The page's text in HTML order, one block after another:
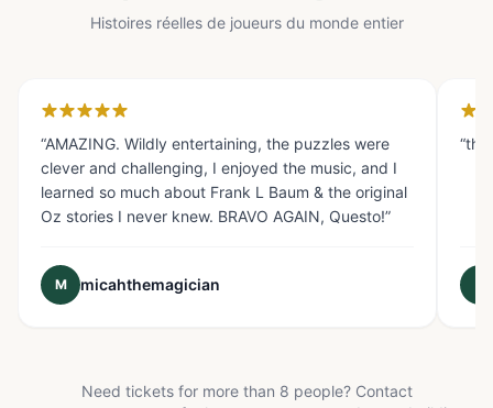
Histoires réelles de joueurs du monde entier
“AMAZING. Wildly entertaining, the puzzles were
clever and challenging, I enjoyed the music, and I
learned so much about Frank L Baum & the original
Oz stories I never knew. BRAVO AGAIN, Questo!”
M micahthemagician
“the
Need tickets for more than 8 people? Contact